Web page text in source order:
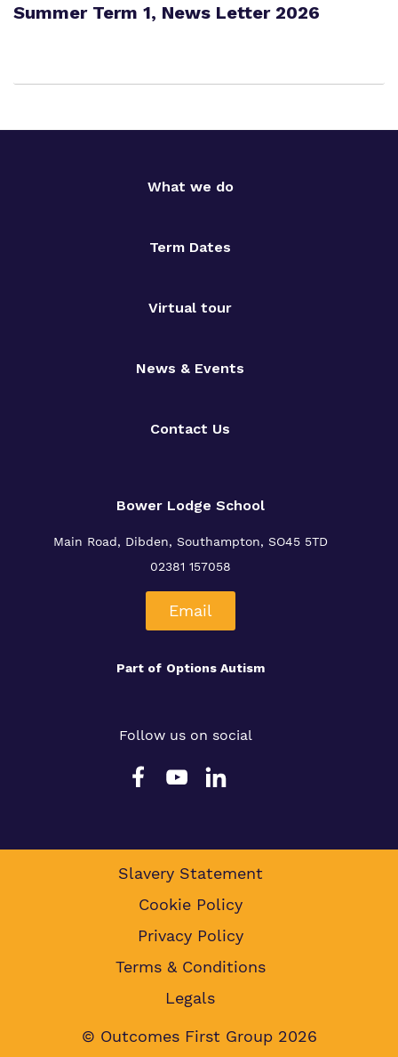
Summer Term 1, News Letter 2026
What we do
Term Dates
Virtual tour
News & Events
Contact Us
Bower Lodge School
Main Road, Dibden, Southampton, SO45 5TD
02381 157058
Email
Part of Options Autism
Follow us on social
Slavery Statement
Cookie Policy
Privacy Policy
Terms & Conditions
Legals
© Outcomes First Group 2026